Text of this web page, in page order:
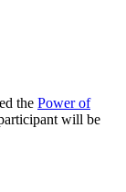
the Power of
will be